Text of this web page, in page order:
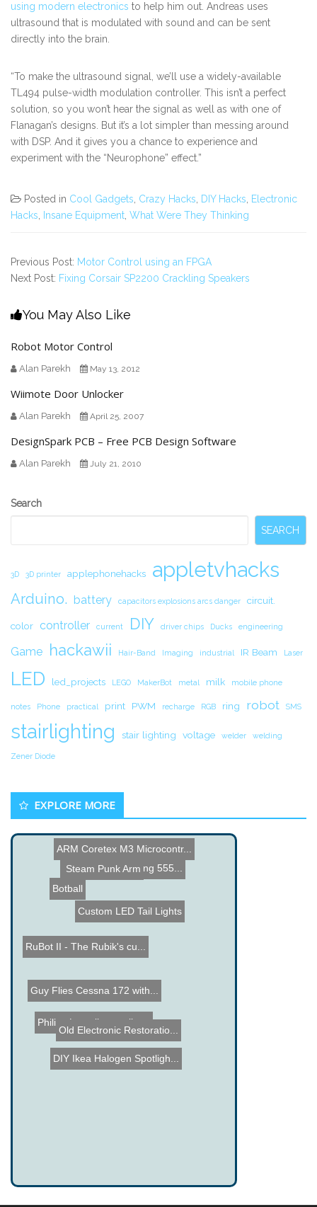
using modern electronics to help him out. Andreas uses
ultrasound that is modulated with sound and can be sent
directly into the brain.
“To make the ultrasound signal, we’ll use a widely-available
TL494 pulse-width modulation controller. This isn’t a perfect
solution, so you won’t hear the signal as well as with one of
Flanagan’s designs. But it’s a lot simpler than messing around
with DSP. And it gives you a chance to experience and
experiment with the “Neurophone” effect.”
Posted in Cool Gadgets Crazy Hacks DIY Hacks
Electronic
Hacks
Insane Equipment What Were They Thinking
Previous Post: Motor Control using an FPGA
Next Post: Fixing Corsair SP2200 Crackling Speakers
You May Also Like
Robot Motor Control
Alan Parekh May 13, 2012
Wiimote Door Unlocker
Alan Parekh April 25, 2007
DesignSpark PCB – Free PCB Design Software
Alan Parekh July 21, 2010
Secondary
Search
SEARCH
3D 3D printer applephonehacks appletvhacks
Arduino. battery capacitors explosions arcs danger circuit.
color controller current DIY driver chips Ducks engineering
Game hackawii Hair-Band Imaging industrial IR Beam Laser
LED led_projects LEGO MakerBot metal milk mobile phone
notes Phone practical print PWM recharge RGB ring robot SMS
stairlighting stair lighting voltage welder welding
Zener Diode
EXPLORE MORE
Starting Lights using 555...
RuBot II - The Rubik's cu...
ARM Coretex M3 Microcontr...
Steam Punk Arm
DIY Ikea Halogen Spotligh...
Guy Flies Cessna 172 with...
Philips Lumalive textile ...
Custom LED Tail Lights
Botball
Old Electronic Restoratio...